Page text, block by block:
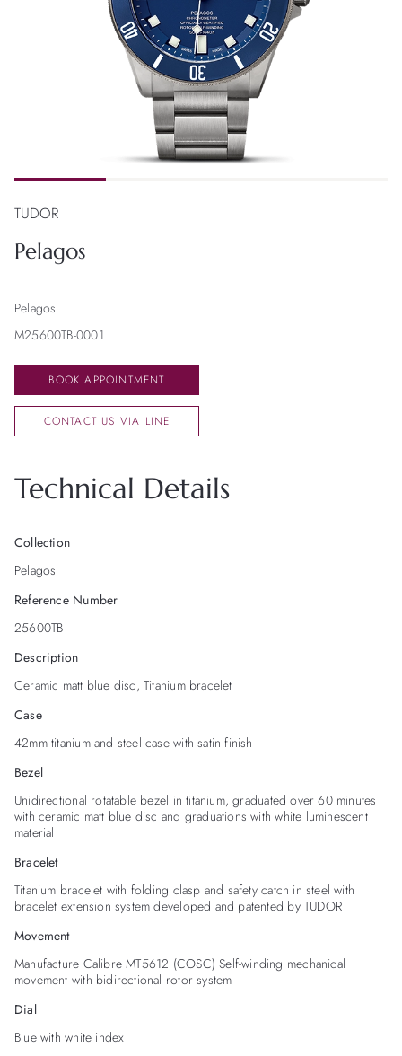
TUDOR
Pelagos
Pelagos
M25600TB-0001
BOOK APPOINTMENT
CONTACT US VIA LINE
Technical Details
Collection
Pelagos
Reference Number
25600TB
Description
Ceramic matt blue disc, Titanium bracelet
Case
42mm titanium and steel case with satin finish
Bezel
Unidirectional rotatable bezel in titanium, graduated over 60 minutes
with ceramic matt blue disc and graduations with white luminescent
material
Bracelet
Titanium bracelet with folding clasp and safety catch in steel with
bracelet extension system developed and patented by TUDOR
Movement
Manufacture Calibre MT5612 (COSC) Self-winding mechanical
movement with bidirectional rotor system
Dial
Blue with white index